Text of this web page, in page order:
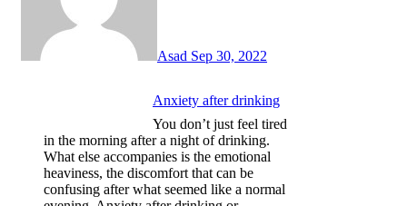
Asad Sep 30, 2022
Anxiety after drinking
You don’t just feel tired
in the morning after a night of drinking.
What else accompanies is the emotional
heaviness, the discomfort that can be
confusing after what seemed like a normal